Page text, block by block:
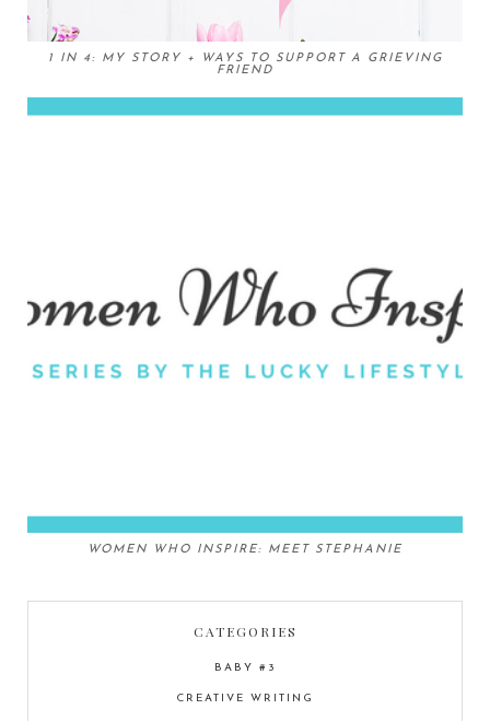
1 IN 4: MY STORY + WAYS TO SUPPORT A GRIEVING
FRIEND
WOMEN WHO INSPIRE: MEET STEPHANIE
CATEGORIES
BABY #3
CREATIVE WRITING